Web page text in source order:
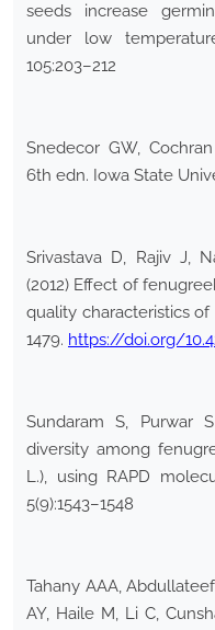
seeds increase
under low
105:203–212
Snedecor GW,
6th edn. Iowa State
Srivastava D, Rajiv J,
(2012) Effect of
quality characteristics of
1479. https://doi.org/
Sundaram S, Purwar
diversity among
L.), using RAPD
5(9):1543–1548
Tahany AAA,
AY, Haile M, Li C,